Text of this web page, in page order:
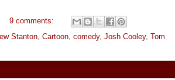
9 comments:
Stanton, Cartoon, comedy, Josh Cooley, Tom